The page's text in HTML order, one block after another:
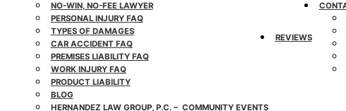
NO-WIN, NO-FEE LAWYER
PERSONAL INJURY FAQ
TYPES OF DAMAGES
CAR ACCIDENT FAQ
PREMISES LIABILITY FAQ
WORK INJURY FAQ
PRODUCT LIABILITY
BLOG
HERNANDEZ LAW GROUP, P.C. – COMMUNITY EVENTS
REVIEWS